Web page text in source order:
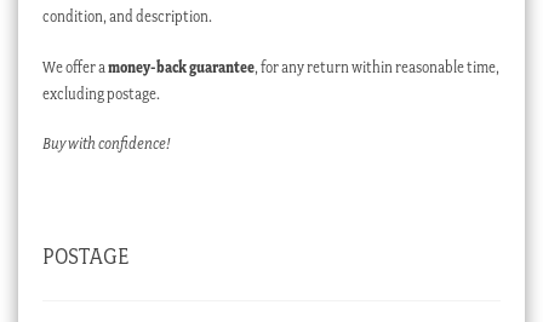
condition, and description.
We offer a money-back guarantee, for any return within reasonable time,
excluding postage.
Buy with confidence!
POSTAGE